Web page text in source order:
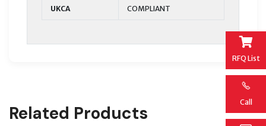
RFQ List
Call
UKCA COMPLIANT
Related Products